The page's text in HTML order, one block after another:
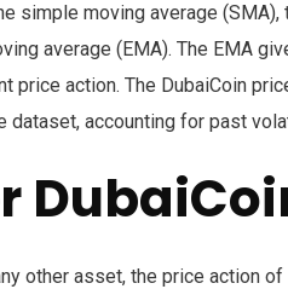
simple moving average
average (EMA). The EMA
price action. The DubaiCoin
dataset, accounting for past
other asset, the price action